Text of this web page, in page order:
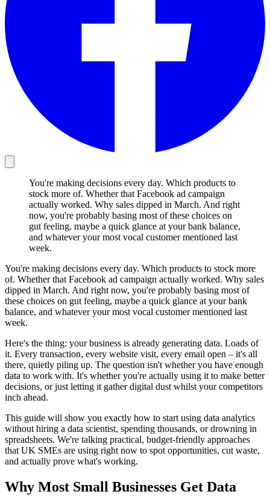
You're making decisions every day. Which products to
stock more of. Whether that Facebook ad campaign
actually worked. Why sales dipped in March. And right
now, you're probably basing most of these choices on
gut feeling, maybe a quick glance at your bank balance,
and whatever your most vocal customer mentioned last
week.
You're making decisions every day. Which products to stock more
of. Whether that Facebook ad campaign actually worked. Why sales
dipped in March. And right now, you're probably basing most of
these choices on gut feeling, maybe a quick glance at your bank
balance, and whatever your most vocal customer mentioned last
week.
Here's the thing: your business is already generating data. Loads of
it. Every transaction, every website visit, every email open – it's all
there, quietly piling up. The question isn't whether you have enough
data to work with. It's whether you're actually using it to make better
decisions, or just letting it gather digital dust whilst your competitors
inch ahead.
This guide will show you exactly how to start using data analytics
without hiring a data scientist, spending thousands, or drowning in
spreadsheets. We're talking practical, budget-friendly approaches
that UK SMEs are using right now to spot opportunities, cut waste,
and actually prove what's working.
Why Most Small Businesses Get Data